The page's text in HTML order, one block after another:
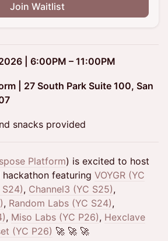
Join Waitlist
| 6:00PM – 11:00PM
| 27 South Park Suite 100, San
snacks provided
Platform) is excited to host
featuring VOYGR (YC
, Channel3 (YC S25),
, Random Labs (YC S24),
, Miso Labs (YC P26), Hexclave
(YC P26) 🚀 🚀 🚀